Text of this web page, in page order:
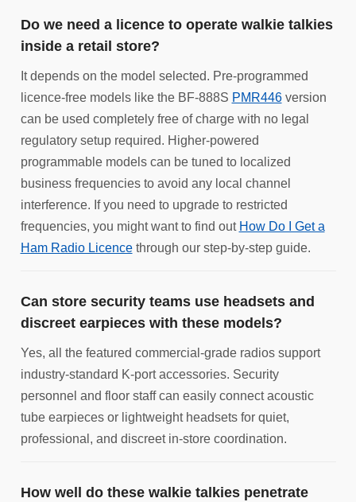
Do we need a licence to operate walkie talkies
inside a retail store?
It depends on the model selected. Pre-programmed
licence-free models like the BF-888S PMR446version
can be used completely free of charge with no legal
regulatory setup required. Higher-powered
programmable models can be tuned to localized
business frequencies to avoid any local channel
interference. If you need to upgrade to restricted
frequencies, you might want to find out How Do I Get a
Ham Radio Licencethrough our step-by-step guide.
Can store security teams use headsets and
discreet earpieces with these models?
Yes, all the featured commercial-grade radios support
industry-standard K-port accessories. Security
personnel and floor staff can easily connect acoustic
tube earpieces or lightweight headsets for quiet,
professional, and discreet in-store coordination.
How well do these walkie talkies penetrate